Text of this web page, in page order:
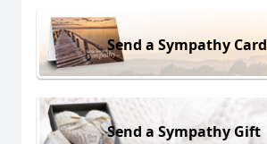
Send a Sympathy Card
Send a Sympathy Gift